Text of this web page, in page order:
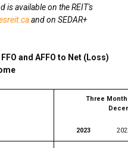
is available on the REIT's
and on SEDAR+
and AFFO to Net (Loss)
Three
2023